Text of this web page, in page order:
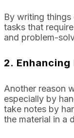
By writing
tasks that
and problem-
2. Enhancing
Another reason
especially by
take notes by
the material in a